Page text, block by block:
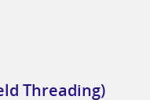
Threading)